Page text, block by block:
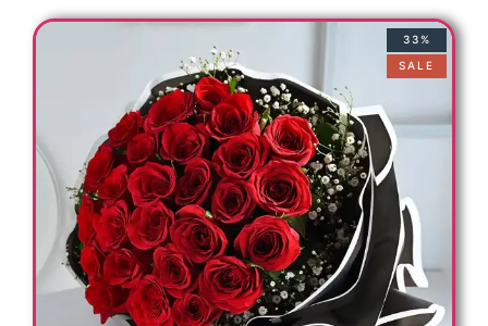
33%
SALE